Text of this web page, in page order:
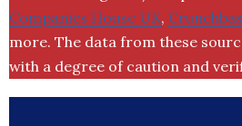
Companies House UK,
more. The data from these
with a degree of caution and